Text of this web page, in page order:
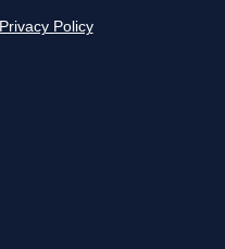
Privacy Policy